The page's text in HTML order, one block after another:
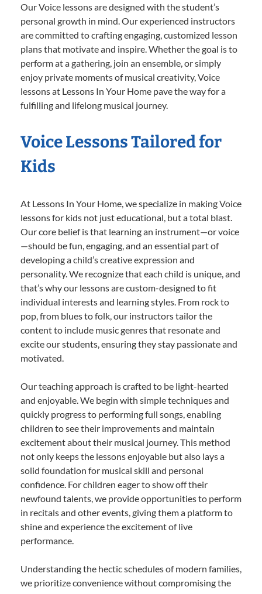
Our Voice lessons are designed with the student’s
personal growth in mind. Our experienced instructors
are committed to crafting engaging, customized lesson
plans that motivate and inspire. Whether the goal is to
perform at a gathering, join an ensemble, or simply
enjoy private moments of musical creativity, Voice
lessons at Lessons In Your Home pave the way for a
fulfilling and lifelong musical journey.
Voice Lessons Tailored for
Kids
At Lessons In Your Home, we specialize in making Voice
lessons for kids not just educational, but a total blast.
Our core belief is that learning an instrument—or voice
—should be fun, engaging, and an essential part of
developing a child’s creative expression and
personality. We recognize that each child is unique, and
that’s why our lessons are custom-designed to fit
individual interests and learning styles. From rock to
pop, from blues to folk, our instructors tailor the
content to include music genres that resonate and
excite our students, ensuring they stay passionate and
motivated.
Our teaching approach is crafted to be light-hearted
and enjoyable. We begin with simple techniques and
quickly progress to performing full songs, enabling
children to see their improvements and maintain
excitement about their musical journey. This method
not only keeps the lessons enjoyable but also lays a
solid foundation for musical skill and personal
confidence. For children eager to show off their
newfound talents, we provide opportunities to perform
in recitals and other events, giving them a platform to
shine and experience the excitement of live
performance.
Understanding the hectic schedules of modern families,
we prioritize convenience without compromising the